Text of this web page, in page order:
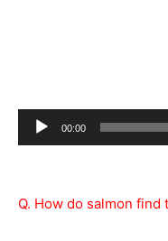
Audio
Player
00:00
Q. How do salmon